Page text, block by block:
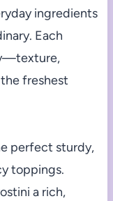
ingredients
Each
freshest
perfect sturdy,
toppings.
a rich,